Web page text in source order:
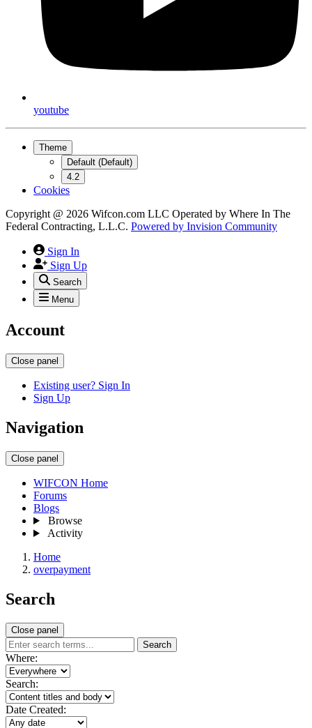
youtube
Theme
Default (Default)
4.2
Cookies
Copyright @ 2026 Wifcon.com LLC Operated by Where In The
Federal Contracting, L.L.C. Powered by Invision Community
Sign In
Sign Up
Search
Menu
Account
Close panel
Existing user? Sign In
Sign Up
Navigation
Close panel
WIFCON Home
Forums
Blogs
Browse
Activity
Home
overpayment
Search
Close panel
Search
Where:
Search:
Date Created: